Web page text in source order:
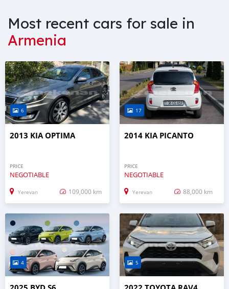
Most recent cars for sale in
Armenia
6
2013 KIA OPTIMA
PRICE
NEGOTIABLE
Yerevan 109,000 km
17
2014 KIA PICANTO
PRICE
NEGOTIABLE
Yerevan 88,000 km
4 5